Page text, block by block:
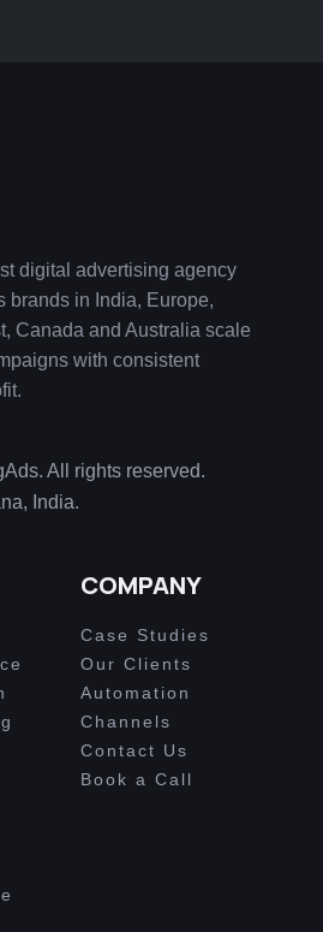
digital advertising agency
brands in India, Europe,
Canada and Australia scale
with consistent
All rights reserved.
India.
COMPANY
Case Studies
Our Clients
Automation
Channels
Contact Us
Book a Call